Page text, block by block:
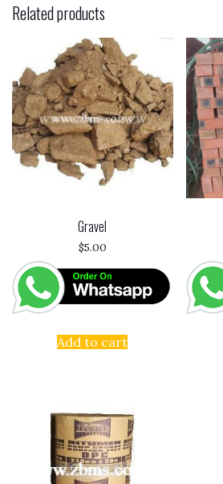
Related products
Gravel
$5.00
Add to cart